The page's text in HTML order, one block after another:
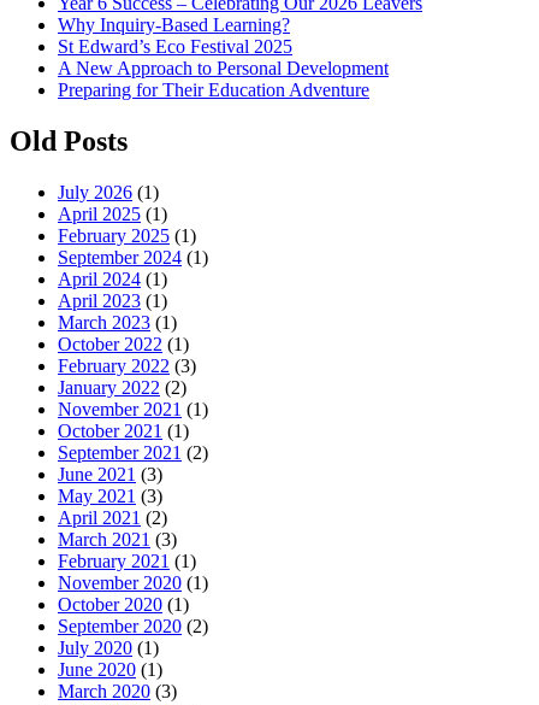
Why Inquiry-Based Learning?
St Edward’s Eco Festival 2025
A New Approach to Personal Development
Preparing for Their Education Adventure
Old Posts
July 2026 (1)
April 2025 (1)
February 2025 (1)
September 2024 (1)
April 2024 (1)
April 2023 (1)
March 2023 (1)
October 2022 (1)
February 2022 (3)
January 2022 (2)
November 2021 (1)
October 2021 (1)
September 2021 (2)
June 2021 (3)
May 2021 (3)
April 2021 (2)
March 2021 (3)
February 2021 (1)
November 2020 (1)
October 2020 (1)
September 2020 (2)
July 2020 (1)
June 2020 (1)
March 2020 (3)